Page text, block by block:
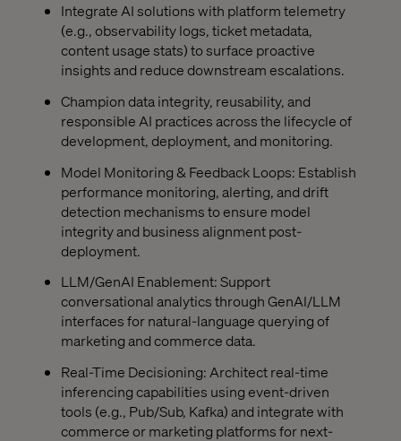
Integrate AI solutions with platform telemetry
(e.g., observability logs, ticket metadata,
content usage stats) to surface proactive
insights and reduce downstream escalations.
Champion data integrity, reusability, and
responsible AI practices across the lifecycle of
development, deployment, and monitoring.
Model Monitoring & Feedback Loops: Establish
performance monitoring, alerting, and drift
detection mechanisms to ensure model
integrity and business alignment post-
deployment.
LLM/GenAI Enablement: Support
conversational analytics through GenAI/LLM
interfaces for natural-language querying of
marketing and commerce data.
Real-Time Decisioning: Architect real-time
inferencing capabilities using event-driven
tools (e.g., Pub/Sub, Kafka) and integrate with
commerce or marketing platforms for next-